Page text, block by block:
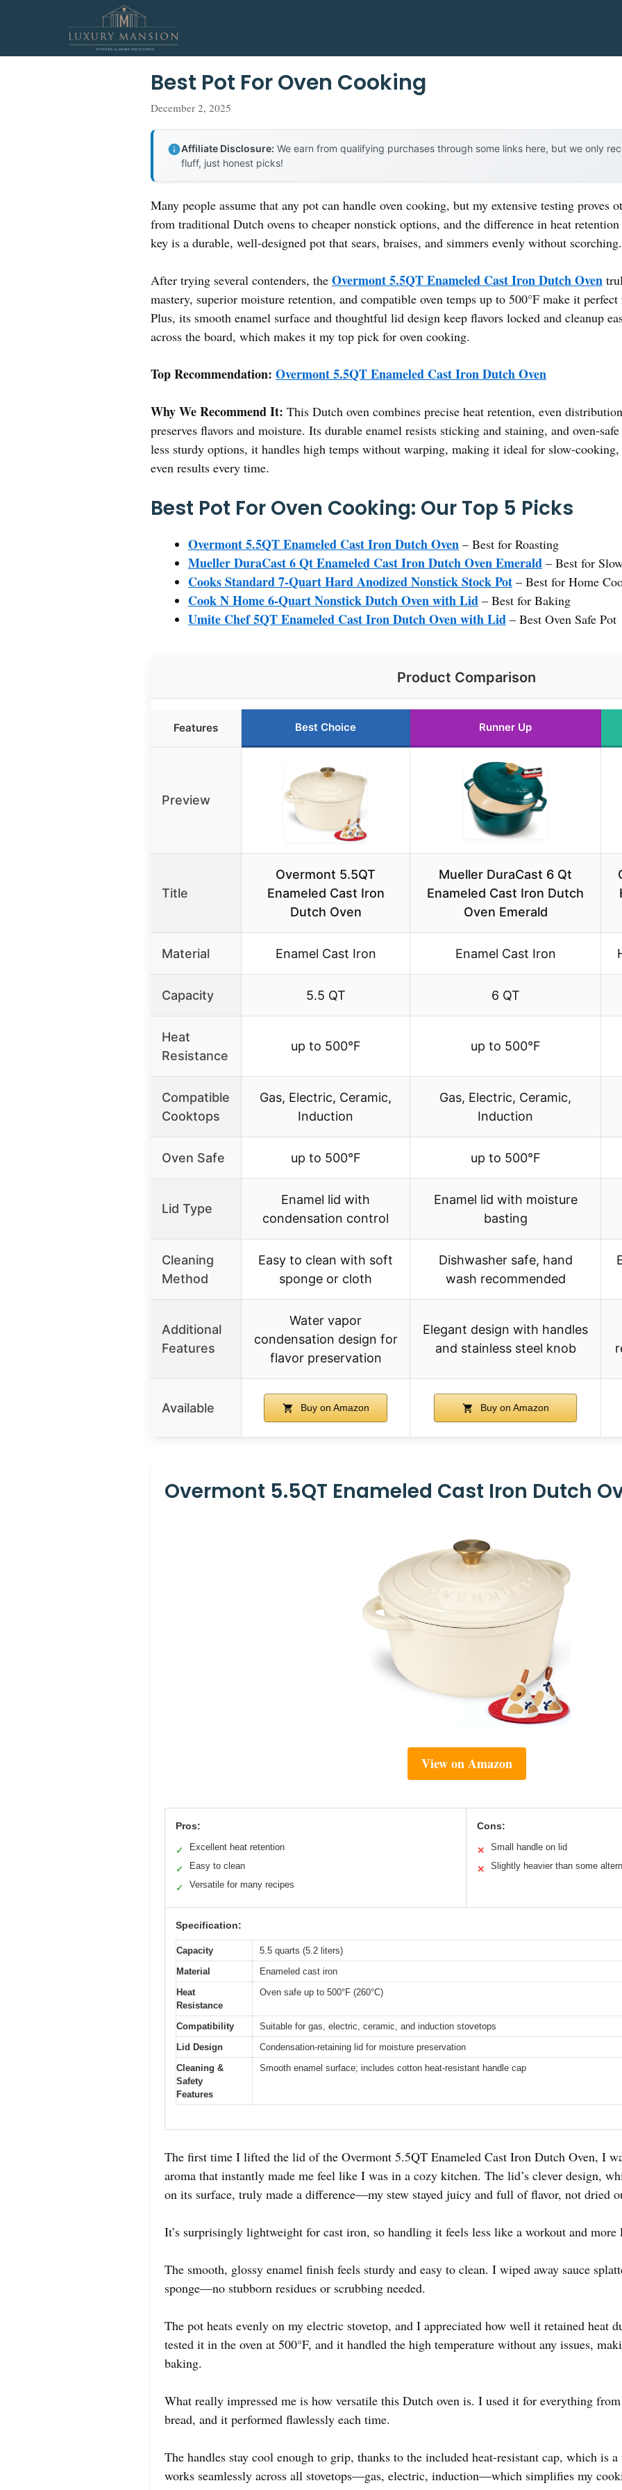
Best Pot For Oven Cooking
December 2, 2025
Affiliate Disclosure: We earn from qualifying purchases through some links here, but we only
fluff, just honest picks!
Many people assume that any pot can handle oven cooking, but my extensive testing proves
from traditional Dutch ovens to cheaper nonstick options, and the difference in heat
key is a durable, well-designed pot that sears, braises, and simmers evenly without scorching.
After trying several contenders, the Overmont 5.5QT Enameled Cast Iron Dutch Oven
mastery, superior moisture retention, and compatible oven temps up to 500°F make it
Plus, its smooth enamel surface and thoughtful lid design keep flavors locked and cleanup
across the board, which makes it my top pick for oven cooking.
Top Recommendation: Overmont 5.5QT Enameled Cast Iron Dutch Oven
Why We Recommend It: This Dutch oven combines precise heat retention, even
preserves flavors and moisture. Its durable enamel resists sticking and staining, and oven-
less sturdy options, it handles high temps without warping, making it ideal for slow-
even results every time.
Best Pot For Oven Cooking: Our Top 5 Picks
Overmont 5.5QT Enameled Cast Iron Dutch Oven – Best for Roasting
Mueller DuraCast 6 Qt Enameled Cast Iron Dutch Oven Emerald – Best for
Cooks Standard 7-Quart Hard Anodized Nonstick Stock Pot – Best for Home
Cook N Home 6-Quart Nonstick Dutch Oven with Lid – Best for Baking
Umite Chef 5QT Enameled Cast Iron Dutch Oven with Lid – Best Oven Safe Pot
Product Comparison
Features Best Choice Runner Up
Preview
Title
Overmont 5.5QT
Enameled Cast Iron
Dutch Oven
Mueller DuraCast 6 Qt
Enameled Cast Iron Dutch
Oven Emerald
Material Enamel Cast Iron Enamel Cast Iron
Capacity 5.5 QT 6 QT
Heat
Resistance
up to 500°F up to 500°F
Compatible
Cooktops
Gas, Electric, Ceramic,
Induction
Gas, Electric, Ceramic,
Induction
Oven Safe up to 500°F up to 500°F
Lid Type
Enamel lid with
condensation control
Enamel lid with moisture
basting
Cleaning
Method
Easy to clean with soft
sponge or cloth
Dishwasher safe, hand
wash recommended
Additional
Features
Water vapor
condensation design for
flavor preservation
Elegant design with handles
and stainless steel knob
Available Buy on Amazon Buy on Amazon
Overmont 5.5QT Enameled Cast Iron Dutch
View on Amazon
Pros:
✓ Excellent heat retention
✓ Easy to clean
✓ Versatile for many recipes
Cons:
✕ Small handle on lid
✕ Slightly heavier than some
Specification:
Capacity
5.5 quarts (5.2 liters)
Material
Enameled cast iron
Heat
Resistance
Oven safe up to 500°F (260°C)
Compatibility
Suitable for gas, electric, ceramic, and induction stovetops
Lid Design
Condensation-retaining lid for moisture preservation
Cleaning &
Safety
Features
Smooth enamel surface; includes cotton heat-resistant handle cap
The first time I lifted the lid of the Overmont 5.5QT Enameled Cast Iron Dutch Oven, I
aroma that instantly made me feel like I was in a cozy kitchen. The lid’s clever design,
on its surface, truly made a difference—my stew stayed juicy and full of flavor, not dried
It’s surprisingly lightweight for cast iron, so handling it feels less like a workout and more
The smooth, glossy enamel finish feels sturdy and easy to clean. I wiped away sauce
sponge—no stubborn residues or scrubbing needed.
The pot heats evenly on my electric stovetop, and I appreciated how well it retained heat
tested it in the oven at 500°F, and it handled the high temperature without any issues,
baking.
What really impressed me is how versatile this Dutch oven is. I used it for everything
bread, and it performed flawlessly each time.
The handles stay cool enough to grip, thanks to the included heat-resistant cap, which is
works seamlessly across all stovetops—gas, electric, induction—which simplifies my